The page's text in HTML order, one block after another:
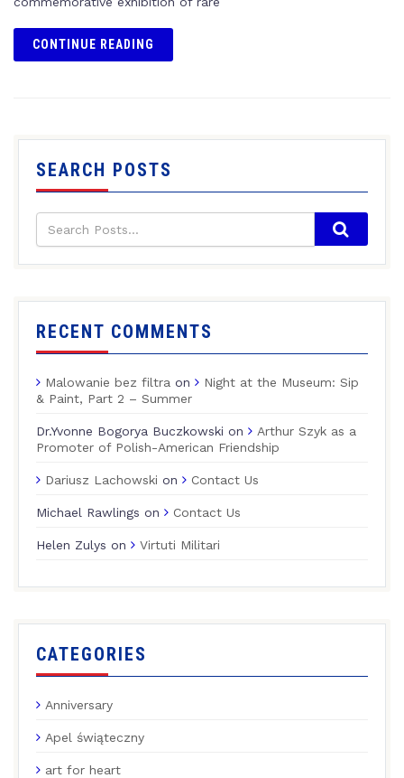
CONTINUE READING
SEARCH POSTS
RECENT COMMENTS
Malowanie bez filtra on
Night at the Museum: Sip
& Paint, Part 2 – Summer
Dr.Yvonne Bogorya Buczkowski on
Arthur Szyk as a
Promoter of Polish-American Friendship
Dariusz Lachowski on Contact Us
Michael Rawlings on Contact Us
Helen Zulys on Virtuti Militari
CATEGORIES
Anniversary
Apel świąteczny
art for heart